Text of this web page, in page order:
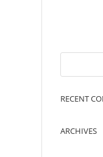
RECENT
ARCHIVES